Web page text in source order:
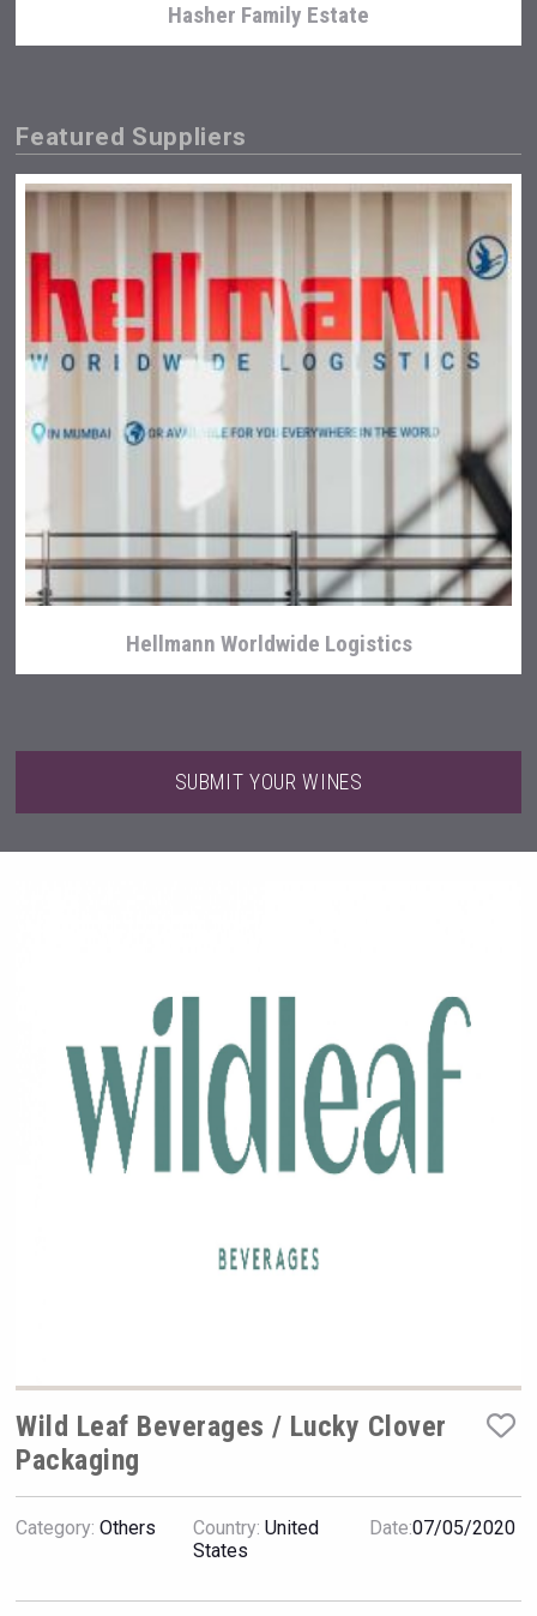
Hasher Family Estate
Angry Giraffe Vodka
sur34
Featured Suppliers
Hellmann Worldwide Logistics
VinLog
SUBMIT YOUR WINES
Wild Leaf Beverages / Lucky Clover
Packaging
Category: Others Country: United
States
Date:07/05/2020